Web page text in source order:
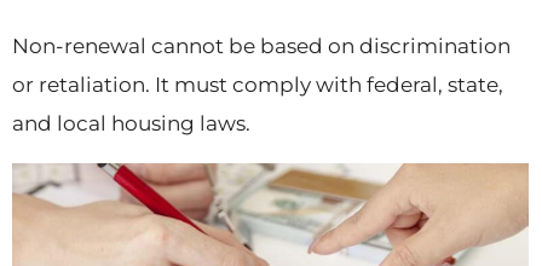
Non-renewal cannot be based on discrimination
or retaliation. It must comply with federal, state,
and local housing laws.